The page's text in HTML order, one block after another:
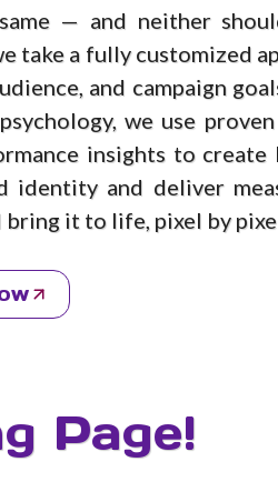
— and neither
take a fully customized
and campaign
we use
insights to create
identity and deliver
bring it to life, pixel by
Page!